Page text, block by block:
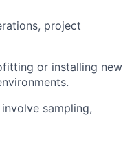
project
or installing new
sampling,